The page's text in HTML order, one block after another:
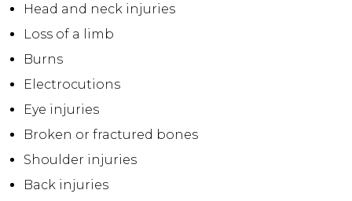
Head and neck injuries
Loss of a limb
Burns
Electrocutions
Eye injuries
Broken or fractured bones
Shoulder injuries
Back injuries